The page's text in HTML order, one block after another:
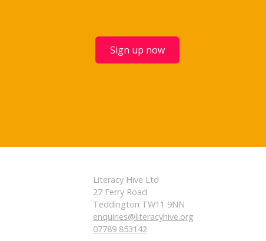
Sign up now
Literacy Hive Ltd
27 Ferry Road
Teddington TW11 9NN
enquiries@literacyhive.org
07789 853142